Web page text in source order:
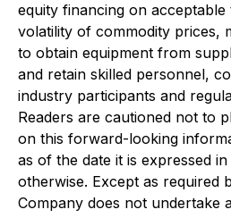
equity financing on acceptable
volatility of commodity prices,
to obtain equipment from
and retain skilled personnel,
industry participants and
Readers are cautioned not to
on this forward-looking
as of the date it is expressed
otherwise. Except as required
Company does not undertake